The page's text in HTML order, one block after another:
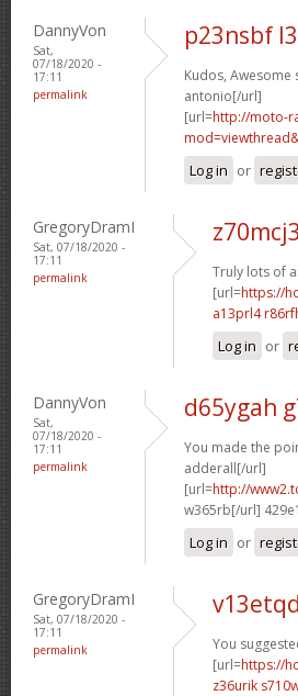
DannyVon
Sat,
07/18/2020 -
17:11
permalink
p23nsbf
Kudos, Awesome
antonio[/url]
[url=http://moto-
Log in or
GregoryDramI
Sat, 07/18/2020 -
17:11
permalink
Truly lots of
[url=https://
a13prl4
Log in or
DannyVon
Sat,
07/18/2020 -
17:11
permalink
d65ygah
You made the
adderall[/url]
[url=http://
w365rb[/url]
Log in or
GregoryDramI
Sat, 07/18/2020 -
17:11
permalink
You
[url=https://
z36urik